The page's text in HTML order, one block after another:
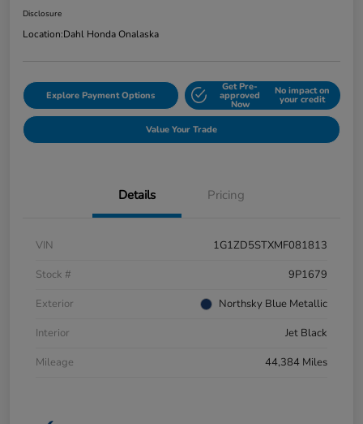
Disclosure
Location:Dahl Honda Onalaska
Explore Payment Options
Get Pre-
approved
Now
No impact on
your credit
Value Your Trade
Details Pricing
VIN
1G1ZD5STXMF081813
Stock #
9P1679
Exterior
Northsky Blue Metallic
Interior
Jet Black
Mileage
44,384 Miles